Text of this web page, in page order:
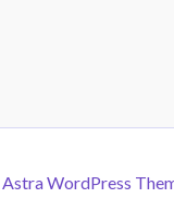
Astra WordPress